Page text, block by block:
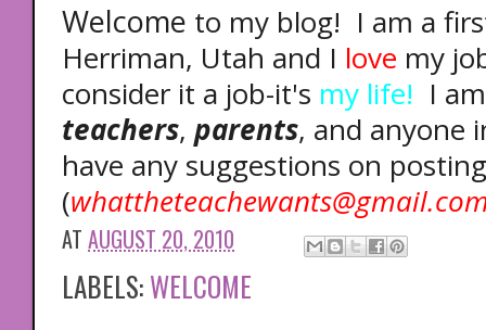
Welcome to my blog! I am a
Herriman, Utah and I love my
consider it a job-it's my life! I
teachers, parents, and anyone
have any suggestions on
(
AT AUGUST 20, 2010
LABELS:WELCOME